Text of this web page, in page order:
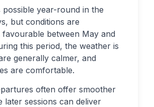
possible year-round in the
but conditions are
between May and
this period, the weather is
generally calmer, and
are comfortable.
often offer smoother
later sessions can deliver